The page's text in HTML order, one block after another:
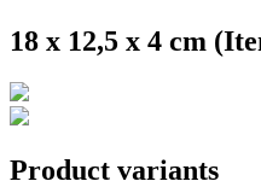
18 x 12,5 x 4 cm
Product variants